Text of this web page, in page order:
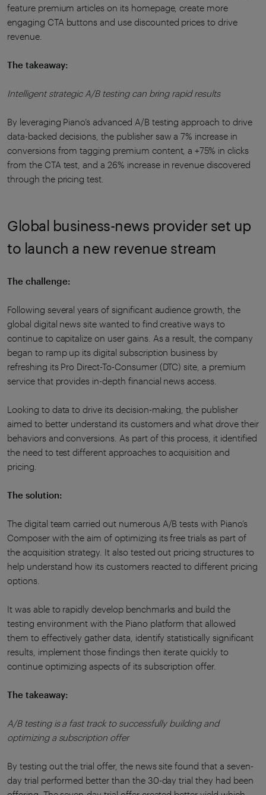
feature premium articles on its homepage, create more
engaging CTA buttons and use discounted prices to drive
revenue.
The takeaway:
Intelligent strategic A/B testing can bring rapid results
By leveraging Piano’s advanced A/B testing approach to drive
data-backed decisions, the publisher saw a 7% increase in
conversions from tagging premium content, a +75% in clicks
from the CTA test, and a 26% increase in revenue discovered
through the pricing test.
Global business-news provider set up
to launch a new revenue stream
The challenge:
Following several years of significant audience growth, the
global digital news site wanted to find creative ways to
continue to capitalize on user gains. As a result, the company
began to ramp up its digital subscription business by
refreshing its Pro Direct-To-Consumer (DTC) site, a premium
service that provides in-depth financial news access.
Looking to data to drive its decision-making, the publisher
aimed to better understand its customers and what drove their
behaviors and conversions. As part of this process, it identified
the need to test different approaches to acquisition and
pricing.
The solution:
The digital team carried out numerous A/B tests with Piano’s
Composer with the aim of optimizing its free trials as part of
the acquisition strategy. It also tested out pricing structures to
help understand how its customers reacted to different pricing
options.
It was able to rapidly develop benchmarks and build the
testing environment with the Piano platform that allowed
them to effectively gather data, identify statistically significant
results, implement those findings then iterate quickly to
continue optimizing aspects of its subscription offer.
The takeaway:
A/B testing is a fast track to successfully building and
optimizing a subscription offer
By testing out the trial offer, the news site found that a seven-
day trial performed better than the 30-day trial they had been